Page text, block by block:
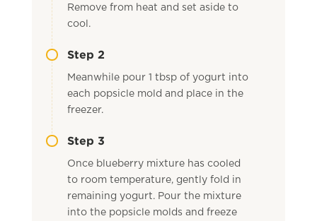
Remove from heat and set aside to
cool.
Step 2
Meanwhile pour 1 tbsp of yogurt into
each popsicle mold and place in the
freezer.
Step 3
Once blueberry mixture has cooled
to room temperature, gently fold in
remaining yogurt. Pour the mixture
into the popsicle molds and freeze